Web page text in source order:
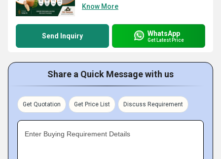
Know More
Send Inquiry WhatsApp
Get Latest Price
Share a Quick Message with us
Get Quotation Get Price List Discuss Requirement
Enter Buying Requirement Details